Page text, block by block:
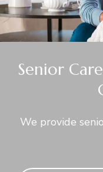
Senior
We provide